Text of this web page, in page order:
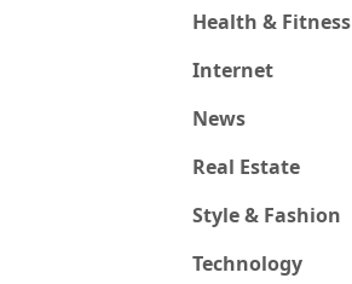
Health & Fitness
Internet
News
Real Estate
Style & Fashion
Technology